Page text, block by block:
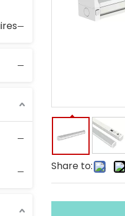
Share to: